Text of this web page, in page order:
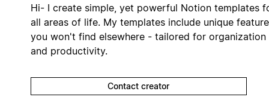
Hi- I create simple, yet powerful Notion templates
all areas of life. My templates include unique
you won't find elsewhere - tailored for organization
and productivity.
Contact creator